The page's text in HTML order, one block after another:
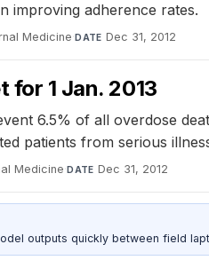
improving adherence rates.
Medicine·DATE Dec 31, 2012
for 1 Jan. 2013
6.5% of all overdose
patients from serious
Medicine·DATE Dec 31, 2012
outputs quickly between field